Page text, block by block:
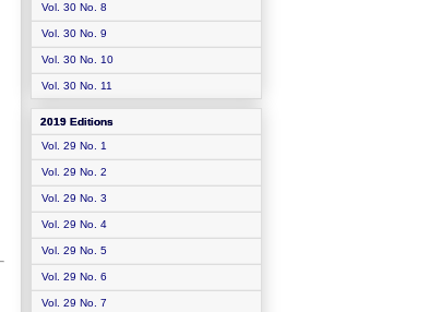
Vol. 30 No. 8
Vol. 30 No. 9
Vol. 30 No. 10
Vol. 30 No. 11
2019 Editions
Vol. 29 No. 1
Vol. 29 No. 2
Vol. 29 No. 3
Vol. 29 No. 4
Vol. 29 No. 5
Vol. 29 No. 6
Vol. 29 No. 7